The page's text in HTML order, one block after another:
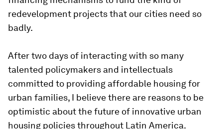
redevelopment projects that our cities need so
badly.
After two days of interacting with so many
talented policymakers and intellectuals
committed to providing affordable housing for
urban families, I believe there are reasons to be
optimistic about the future of innovative urban
housing policies throughout Latin America.